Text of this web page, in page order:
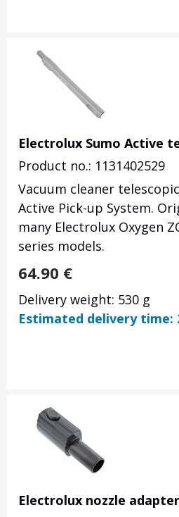
Electrolux Sumo Active
Product no.: 1131402529
Vacuum cleaner
Active Pick-up System.
many Electrolux Oxygen
series models.
64.90 €
Delivery weight: 530 g
Estimated delivery time:
Electrolux nozzle adapter